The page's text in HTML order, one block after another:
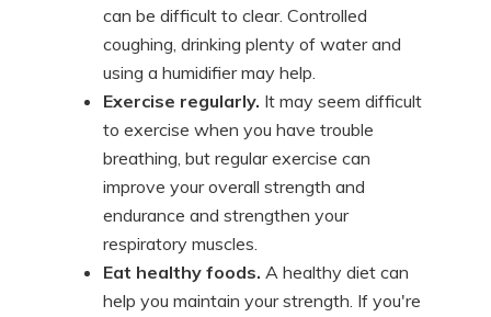
can be difficult to clear. Controlled
coughing, drinking plenty of water and
using a humidifier may help.
Exercise regularly. It may seem difficult
to exercise when you have trouble
breathing, but regular exercise can
improve your overall strength and
endurance and strengthen your
respiratory muscles.
Eat healthy foods. A healthy diet can
help you maintain your strength. If you're